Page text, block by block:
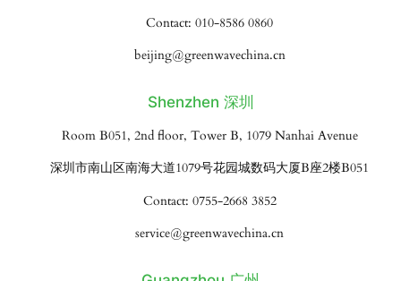
Contact: 010-8586 0860
beijing@greenwavechina.cn
Shenzhen 深圳
Room B051, 2nd floor, Tower B, 1079 Nanhai Avenue
深圳市南山区南海大道1079号花园城数码大厦B座2楼B051
Contact: 0755-2668 3852
service@greenwavechina.cn